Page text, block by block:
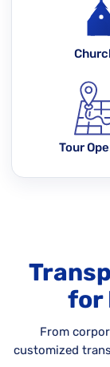
Tour
for
From
customized